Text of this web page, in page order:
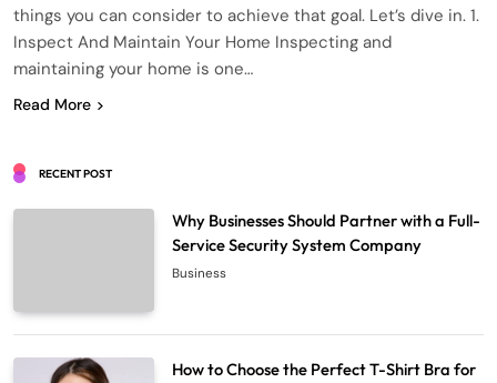
things you can consider to achieve that goal. Let’s dive in. 1.
Inspect And Maintain Your Home Inspecting and
maintaining your home is one…
Read More
RECENT POST
Why Businesses Should Partner with a Full-
Service Security System Company
Business
How to Choose the Perfect T-Shirt Bra for